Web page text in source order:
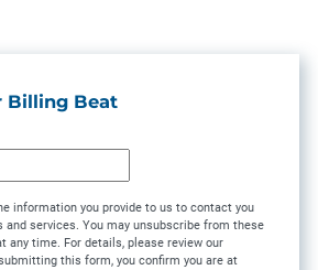
Billing Beat
information you provide to us to contact you
and services. You may unsubscribe from these
any time. For details, please review our
this form, you confirm you are at